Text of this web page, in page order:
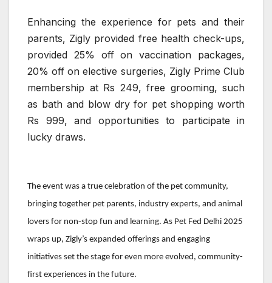
Enhancing the experience for pets and their
parents, Zigly provided free health check-ups,
provided 25% off on vaccination packages,
20% off on elective surgeries, Zigly Prime Club
membership at Rs 249, free grooming, such
as bath and blow dry for pet shopping worth
Rs 999, and opportunities to participate in
lucky draws.
The event was a true celebration of the pet community,
bringing together pet parents, industry experts, and animal
lovers for non-stop fun and learning. As Pet Fed Delhi 2025
wraps up, Zigly’s expanded offerings and engaging
initiatives set the stage for even more evolved, community-
first experiences in the future.